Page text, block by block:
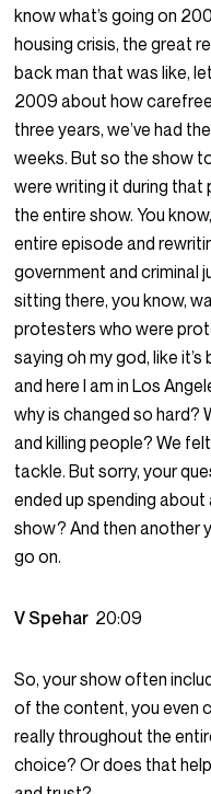
know what’s going on
housing crisis, the great
back man that was like,
2009 about how
three years, we’ve had
weeks. But so the show
were writing it during that
the entire show. You
entire episode and
government and criminal
sitting there, you know,
protesters who were
saying oh my god, like
and here I am in Los
why is changed so hard?
and killing people? We
tackle. But sorry, your
ended up spending
show? And then another
go on.
V Spehar 20:09
So, your show often
of the content, you even
really throughout the
choice? Or does that